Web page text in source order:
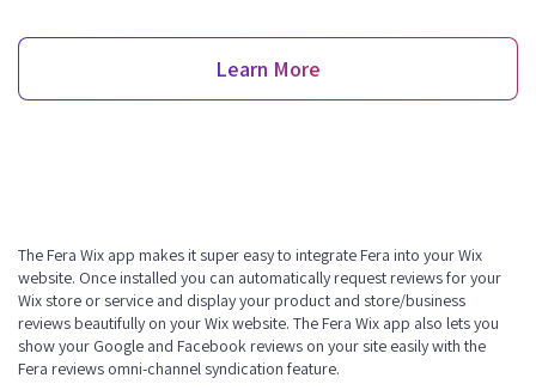
Learn More
The Fera Wix app makes it super easy to integrate Fera into your Wix
website. Once installed you can automatically request reviews for your
Wix store or service and display your product and store/business
reviews beautifully on your Wix website. The Fera Wix app also lets you
show your Google and Facebook reviews on your site easily with the
Fera reviews omni-channel syndication feature.